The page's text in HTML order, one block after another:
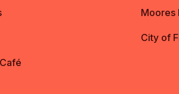
Moores
City of